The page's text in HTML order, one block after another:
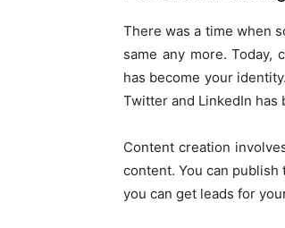
There was a time when
same any more. Today,
has become your
Twitter and LinkedIn has
Content creation
content. You can
you can get leads for